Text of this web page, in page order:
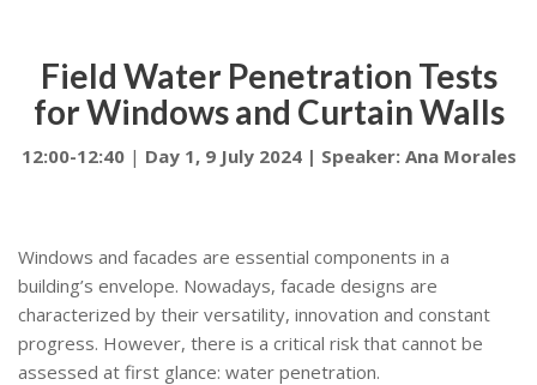
Field Water Penetration Tests
for Windows and Curtain Walls
12:00-12:40| Day 1, 9 July 2024 | Speaker: Ana Morales
Windows and facades are essential components in a
building’s envelope. Nowadays, facade designs are
characterized by their versatility, innovation and constant
progress. However, there is a critical risk that cannot be
assessed at first glance: water penetration.